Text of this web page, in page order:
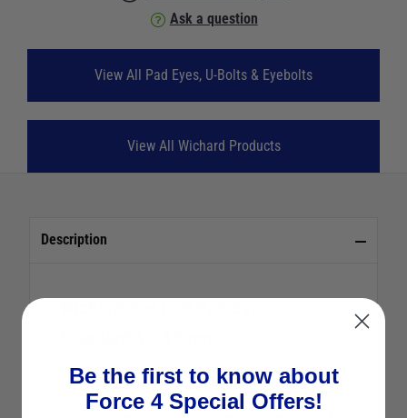
Ask a question
View All Pad Eyes, U-Bolts & Eyebolts
View All Wichard Products
Description
The sliding toe rail pad eye is design to be
quickly and easily fitted to standard toe rail
Be the first to know about
Force 4 Special Offers!